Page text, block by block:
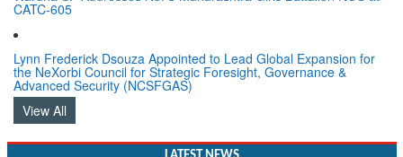
CATC-605
Lynn Frederick Dsouza Appointed to Lead Global Expansion for
the NeXorbi Council for Strategic Foresight, Governance &
Advanced Security (NCSFGAS)
View All